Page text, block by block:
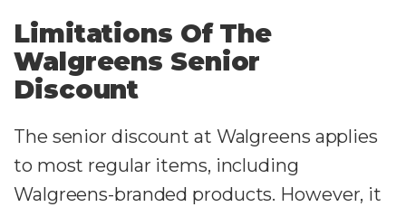
Limitations Of The
Walgreens Senior
Discount
The senior discount at Walgreens applies
to most regular items, including
Walgreens-branded products. However, it